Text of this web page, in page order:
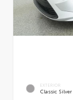
EXTERIOR
Classic